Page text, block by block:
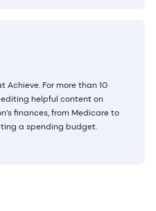
For more than 10
helpful content on
finances, from Medicare to
a spending budget.